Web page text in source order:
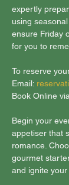
expertly
using
ensure Friday
for you to
To reserve
Email:
Book Online
Begin your
appetiser that
romance.
gourmet
and ignite your